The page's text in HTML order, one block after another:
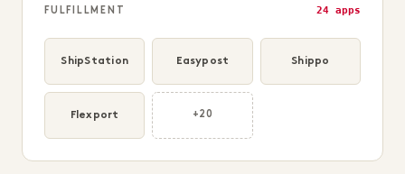
FULFILLMENT 24 apps
ShipStation Easypost Shippo
Flexport +20